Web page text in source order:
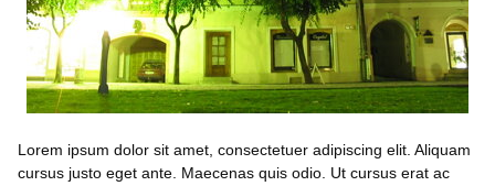
Lorem ipsum dolor sit amet, consectetuer adipiscing elit. Aliquam
cursus justo eget ante. Maecenas quis odio. Ut cursus erat ac